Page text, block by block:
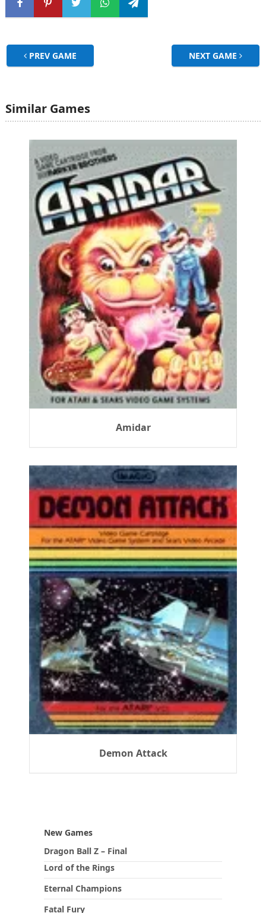
PREV GAME NEXT GAME
Similar Games
Amidar
Demon Attack
New Games
Dragon Ball Z – Final
Lord of the Rings
Eternal Champions
Fatal Fury